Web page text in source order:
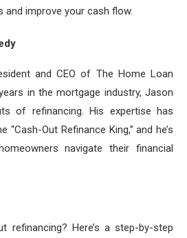
and improve your cash flow.
and CEO of The Home Loan
in the mortgage industry, Jason
of refinancing. His expertise has
“Cash-Out Refinance King,” and he’s
navigate their financial
refinancing? Here’s a step-by-step